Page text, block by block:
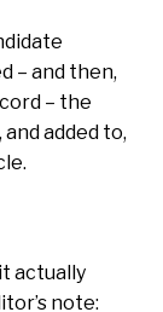
– and then,
– the
added to,
actually
note: